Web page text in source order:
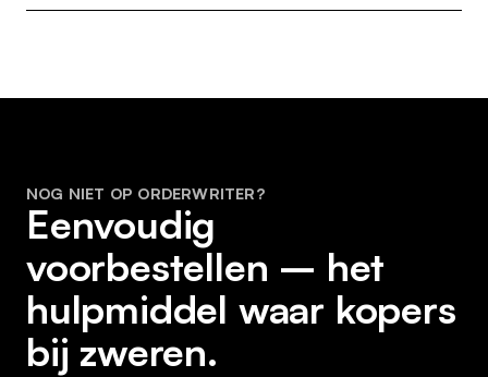
NOG NIET OP ORDERWRITER?
Eenvoudig
voorbestellen – het
hulpmiddel waar kopers
bij zweren.